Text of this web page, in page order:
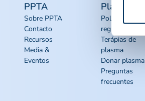
PPTA
Sobre PPTA
Contacto
Recursos
Media &
Eventos
Plasma
Política
reguladora
Terápias de
plasma
Donar plasma
Preguntas
frecuentes